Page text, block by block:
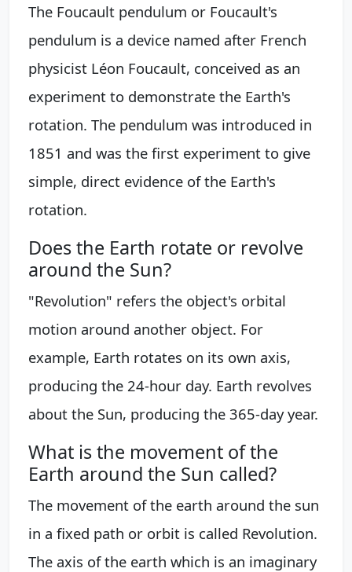
The Foucault pendulum or Foucault's
pendulum is a device named after French
physicist Léon Foucault, conceived as an
experiment to demonstrate the Earth's
rotation. The pendulum was introduced in
1851 and was the first experiment to give
simple, direct evidence of the Earth's
rotation.
Does the Earth rotate or revolve
around the Sun?
"Revolution" refers the object's orbital
motion around another object. For
example, Earth rotates on its own axis,
producing the 24-hour day. Earth revolves
about the Sun, producing the 365-day year.
What is the movement of the
Earth around the Sun called?
The movement of the earth around the sun
in a fixed path or orbit is called Revolution.
The axis of the earth which is an imaginary